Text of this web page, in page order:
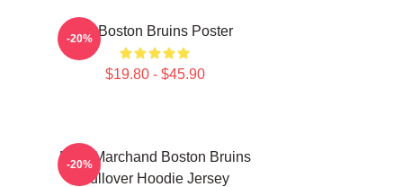
Art Boston Bruins Poster
$19.80 - $45.90
-20%
Brad Marchand Boston Bruins
Pullover Hoodie Jersey
-20%